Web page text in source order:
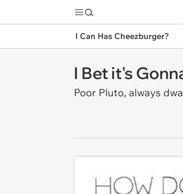
I Can Has Cheezburger?
I Bet it's
Poor Pluto, always